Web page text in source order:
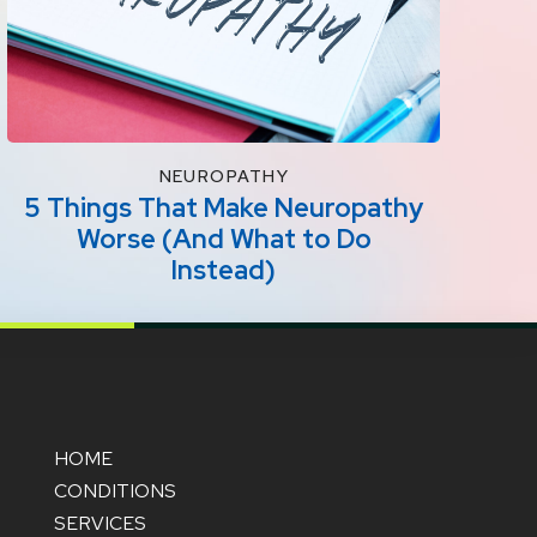
NEUROPATHY
5 Things That Make Neuropathy
Worse (And What to Do
Instead)
HOME
CONDITIONS
SERVICES